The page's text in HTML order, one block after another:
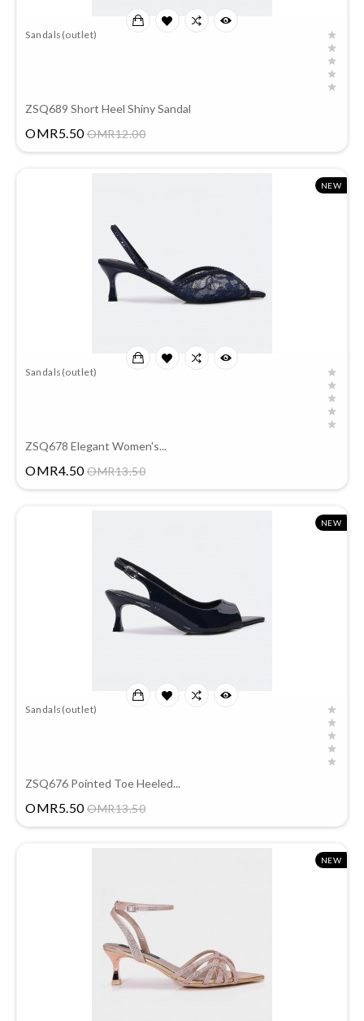
Sandals(outlet)
ZSQ689 Short Heel Shiny Sandal
OMR5.50 OMR12.00Price
NEW
Sandals(outlet)
ZSQ678 Elegant Women's...
OMR4.50 OMR13.50Price
NEW
Sandals(outlet)
ZSQ676 Pointed Toe Heeled...
OMR5.50 OMR13.50Price
NEW